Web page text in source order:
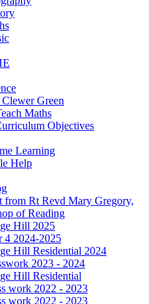
Green
Maths
Objectives
Learning
Help
from Rt Revd Mary Gregory,
of Reading
Hill 2025
4 2024-2025
Hill Residential 2024
2023 - 2024
Hill Residential
work 2022 - 2023
work 2022 - 2023